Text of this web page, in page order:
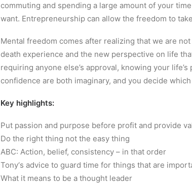
commuting and spending a large amount of your
want. Entrepreneurship can allow the freedom to
Mental freedom comes after realizing that we are
death experience and the new perspective on life
requiring anyone else’s approval, knowing your
confidence are both imaginary, and you decide
Key highlights:
Put passion and purpose before profit and provide
Do the right thing not the easy thing
ABC: Action, belief, consistency – in that order
Tony‘s advice to guard time for things that are
What it means to be a thought leader